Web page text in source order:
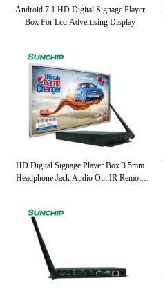
Android 7.1 HD Digital Signage Player
Box For Lcd Advertising Display
HD Digital Signage Player Box 3.5mm
Headphone Jack Audio Out IR Remote